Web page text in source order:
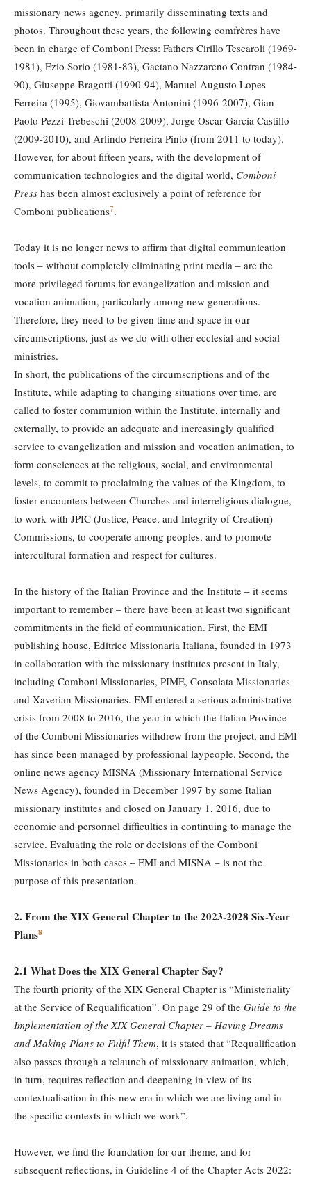
missionary news agency, primarily disseminating texts and
photos. Throughout these years, the following comfrères have
been in charge of Comboni Press: Fathers Cirillo Tescaroli (1969-
1981), Ezio Sorio (1981-83), Gaetano Nazzareno Contran (1984-
90), Giuseppe Bragotti (1990-94), Manuel Augusto Lopes
Ferreira (1995), Giovambattista Antonini (1996-2007), Gian
Paolo Pezzi Trebeschi (2008-2009), Jorge Oscar García Castillo
(2009-2010), and Arlindo Ferreira Pinto (from 2011 to today).
However, for about fifteen years, with the development of
communication technologies and the digital world, Comboni
Press has been almost exclusively a point of reference for
Comboni publications7.
Today it is no longer news to affirm that digital communication
tools – without completely eliminating print media – are the
more privileged forums for evangelization and mission and
vocation animation, particularly among new generations.
Therefore, they need to be given time and space in our
circumscriptions, just as we do with other ecclesial and social
ministries.
In short, the publications of the circumscriptions and of the
Institute, while adapting to changing situations over time, are
called to foster communion within the Institute, internally and
externally, to provide an adequate and increasingly qualified
service to evangelization and mission and vocation animation, to
form consciences at the religious, social, and environmental
levels, to commit to proclaiming the values of the Kingdom, to
foster encounters between Churches and interreligious dialogue,
to work with JPIC (Justice, Peace, and Integrity of Creation)
Commissions, to cooperate among peoples, and to promote
intercultural formation and respect for cultures.
In the history of the Italian Province and the Institute – it seems
important to remember – there have been at least two significant
commitments in the field of communication. First, the EMI
publishing house, Editrice Missionaria Italiana, founded in 1973
in collaboration with the missionary institutes present in Italy,
including Comboni Missionaries, PIME, Consolata Missionaries
and Xaverian Missionaries. EMI entered a serious administrative
crisis from 2008 to 2016, the year in which the Italian Province
of the Comboni Missionaries withdrew from the project, and EMI
has since been managed by professional laypeople. Second, the
online news agency MISNA (Missionary International Service
News Agency), founded in December 1997 by some Italian
missionary institutes and closed on January 1, 2016, due to
economic and personnel difficulties in continuing to manage the
service. Evaluating the role or decisions of the Comboni
Missionaries in both cases – EMI and MISNA – is not the
purpose of this presentation.
2. From the XIX General Chapter to the 2023-2028 Six-Year
Plans8
2.1 What Does the XIX General Chapter Say?
The fourth priority of the XIX General Chapter is “Ministeriality
at the Service of Requalification”. On page 29 of the Guide to the
Implementation of the XIX General Chapter – Having Dreams
and Making Plans to Fulfil Them, it is stated that “Requalification
also passes through a relaunch of missionary animation, which,
in turn, requires reflection and deepening in view of its
contextualisation in this new era in which we are living and in
the specific contexts in which we work”.
However, we find the foundation for our theme, and for
subsequent reflections, in Guideline 4 of the Chapter Acts 2022: